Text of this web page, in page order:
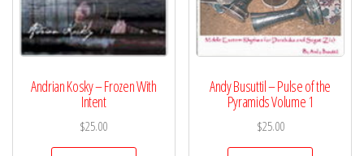
Andrian Kosky – Frozen With
Intent
$25.00
Andy Busuttil – Pulse of the
Pyramids Volume 1
$25.00